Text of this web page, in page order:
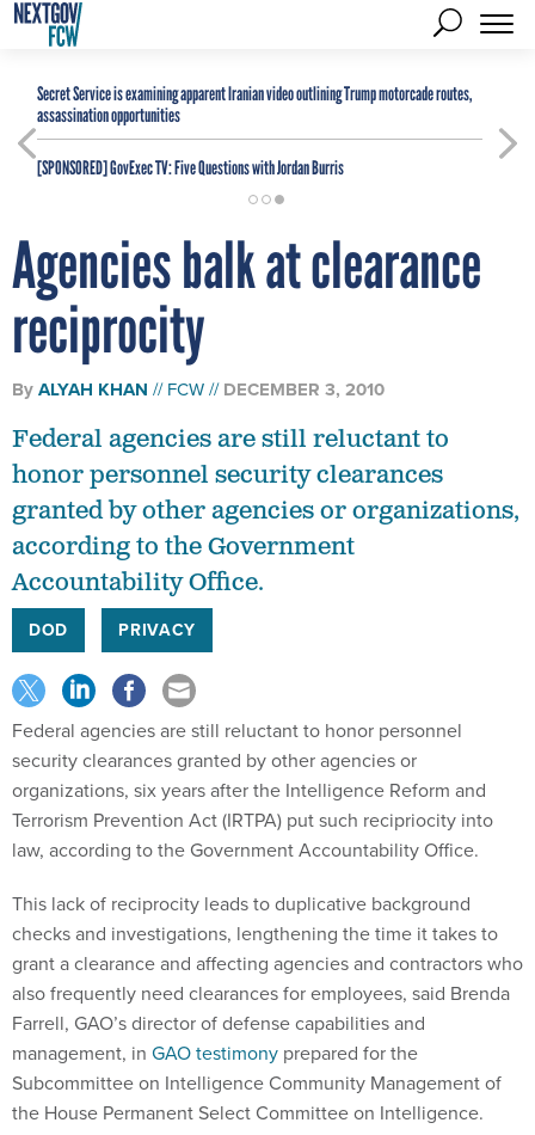
Secret Service is examining apparent Iranian video outlining Trump motorcade routes,
assassination opportunities
[SPONSORED]GovExec TV: Five Questions with Jordan Burris
Agencies balk at clearance
reciprocity
ByALYAH KHAN FCW DECEMBER 3, 2010
Federal agencies are still reluctant to
honor personnel security clearances
granted by other agencies or organizations,
according to the Government
Accountability Office.
DOD PRIVACY
Federal agencies are still reluctant to honor personnel
security clearances granted by other agencies or
organizations, six years after the Intelligence Reform and
Terrorism Prevention Act (IRTPA) put such recipriocity into
law, according to the Government Accountability Office.
This lack of reciprocity leads to duplicative background
checks and investigations, lengthening the time it takes to
grant a clearance and affecting agencies and contractors who
also frequently need clearances for employees, said Brenda
Farrell, GAO’s director of defense capabilities and
management, in GAO testimony prepared for the
Subcommittee on Intelligence Community Management of
the House Permanent Select Committee on Intelligence.